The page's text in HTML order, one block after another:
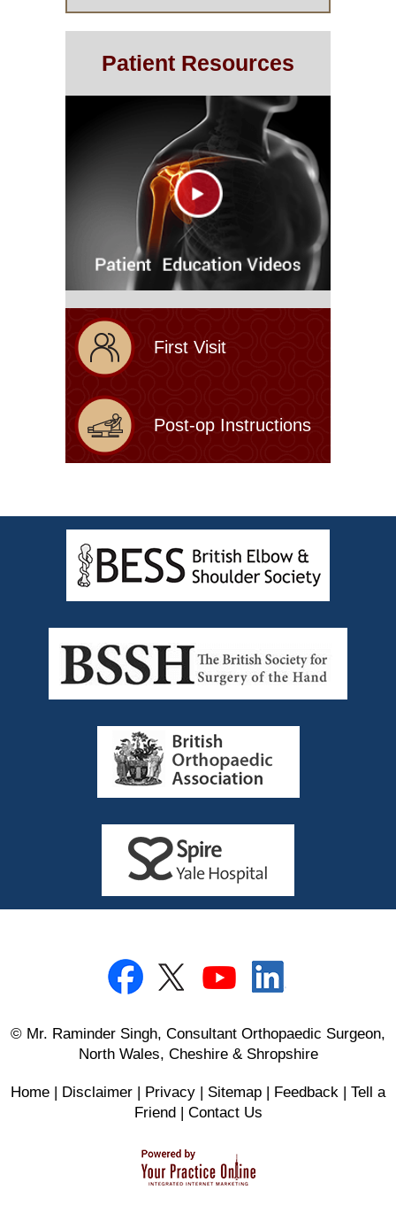
Patient Resources
First Visit
Post-op Instructions
© Mr. Raminder Singh, Consultant Orthopaedic Surgeon,
North Wales, Cheshire & Shropshire
Home | Disclaimer | Privacy | Sitemap | Feedback | Tell a
Friend| Contact Us